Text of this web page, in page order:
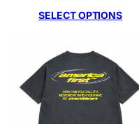
SELECT OPTIONS